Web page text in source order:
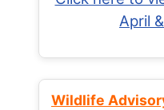
April
Wildlife